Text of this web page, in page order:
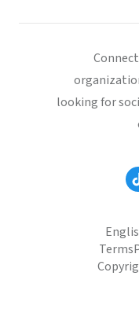
looking for
Terms